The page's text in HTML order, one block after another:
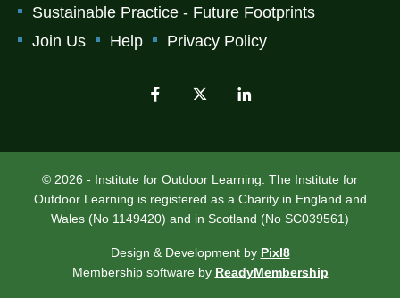
Sustainable Practice - Future Footprints
Join Us
Help Privacy Policy
© 2026 - Institute for Outdoor Learning. The Institute for
Outdoor Learning is registered as a Charity in England and
Wales (No 1149420) and in Scotland (No SC039561)
Design & Development by Pixl8
Membership software by ReadyMembership